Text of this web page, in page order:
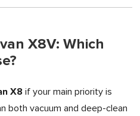
X8V: Which
X8 if your main priority is
both vacuum and deep-clean